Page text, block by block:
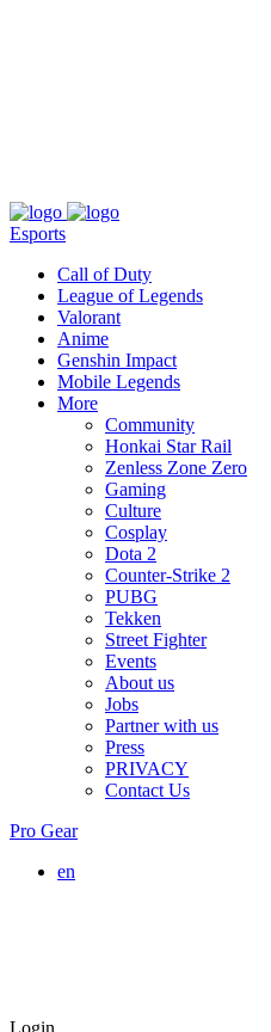
Esports
Call of Duty
League of Legends
Valorant
Anime
Genshin Impact
Mobile Legends
More
Community
Honkai Star Rail
Zenless Zone Zero
Gaming
Culture
Cosplay
Dota 2
Counter-Strike 2
PUBG
Tekken
Street Fighter
Events
About us
Jobs
Partner with us
Press
PRIVACY
Contact Us
Pro Gear
en
Login